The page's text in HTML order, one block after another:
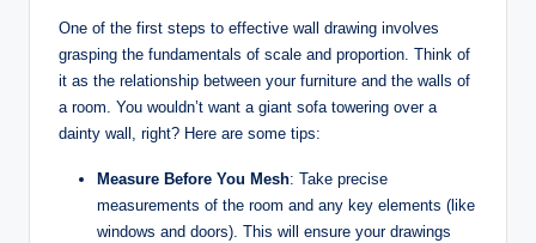
One of the first steps to effective wall drawing involves
grasping the fundamentals of scale and proportion. Think of
it as the relationship between your furniture and the walls of
a room. You wouldn’t want a giant sofa towering over a
dainty wall, right? Here are some tips:
Measure Before You Mesh: Take precise
measurements of the room and any key elements (like
windows and doors). This will ensure your drawings